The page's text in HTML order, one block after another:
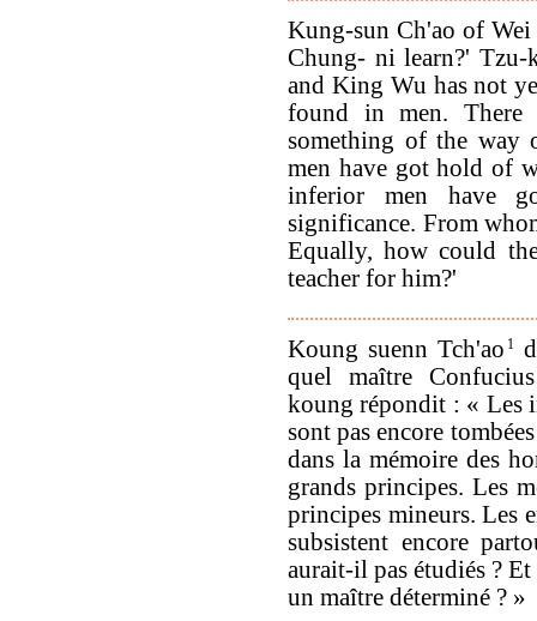
Kung-sun Ch'ao of
Chung- ni learn?'
and King Wu has not
found in men.
something of the way
men have got hold of
inferior men have
significance. From
Equally, how could
teacher for him?'
Koung suenn Tch'ao 1
quel maître
koung répondit : « Les
sont pas encore
dans la mémoire des
grands principes. Les
principes mineurs. Les
subsistent encore
aurait-il pas étudiés ?
un maître déterminé ? »